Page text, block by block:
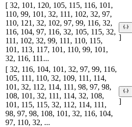
[ 32, 101, 120, 105, 115, 116, 101,
110, 99, 101, 32, 111, 102, 32, 97,
110, 121, 32, 102, 97, 99, 116, 32,
116, 104, 97, 116, 32, 105, 115, 32,
111, 102, 32, 99, 111, 110, 115,
101, 113, 117, 101, 110, 99, 101,
32, 116, 111...
]
[ 32, 116, 104, 101, 32, 97, 99, 116,
105, 111, 110, 32, 109, 111, 114,
101, 32, 112, 114, 111, 98, 97, 98,
108, 101, 32, 111, 114, 32, 108,
101, 115, 115, 32, 112, 114, 111,
98, 97, 98, 108, 101, 32, 116, 104,
97, 110, 32, ...
]